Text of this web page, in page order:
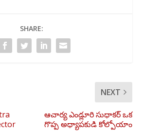
SHARE:
NEXT
ఆచార్య ఎండ్లూరి సుధాకర్ ఒక
గొప్ప అధ్యాపకుడి కోల్పోయాం